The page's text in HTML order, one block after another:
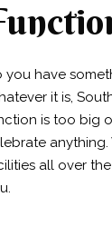
you have
it is,
is too big
all over